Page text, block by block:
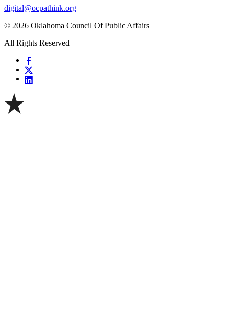
digital@ocpathink.org
© 2026 Oklahoma Council Of Public Affairs
All Rights Reserved